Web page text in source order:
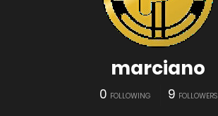
marciano
0 FOLLOWING 9 FOLLOWERS